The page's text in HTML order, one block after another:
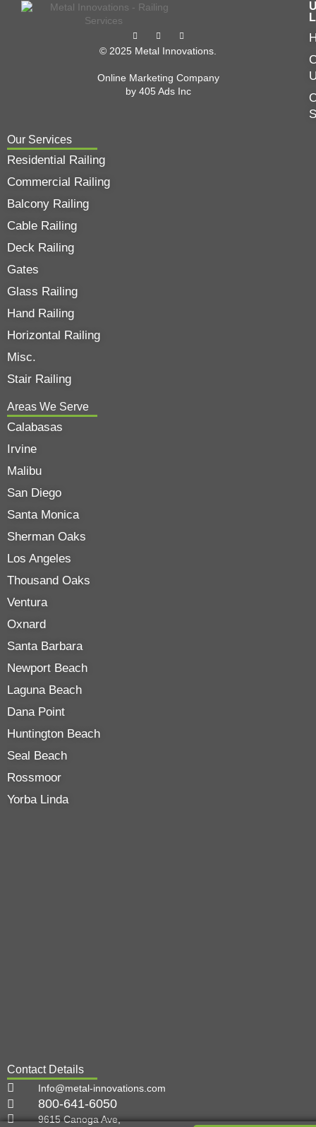
© 2025 Metal Innovations.
Online Marketing Company
by 405 Ads Inc
Our Services
Residential Railing
Commercial Railing
Balcony Railing
Cable Railing
Deck Railing
Gates
Glass Railing
Hand Railing
Horizontal Railing
Misc.
Stair Railing
Areas We Serve
Calabasas
Irvine
Malibu
San Diego
Santa Monica
Sherman Oaks
Los Angeles
Thousand Oaks
Ventura
Oxnard
Santa Barbara
Newport Beach
Laguna Beach
Dana Point
Huntington Beach
Seal Beach
Rossmoor
Yorba Linda
Contact Details
Info@metal-innovations.com
800-641-6050
9615 Canoga Ave,